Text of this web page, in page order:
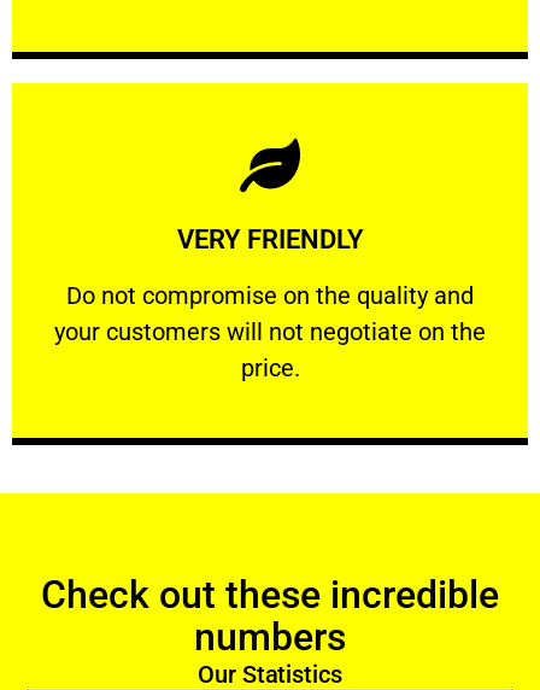
VERY FRIENDLY
​Do not compromise on the quality and
your customers will not negotiate on the
price.
VERY FRIENDLY
​Do not compromise on the quality and your
Learn More
Check out these incredible
numbers
Our Statistics